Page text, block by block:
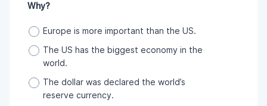
Why?
Europe is more important than the US.
The US has the biggest economy in the
world.
The dollar was declared the world’s
reserve currency.